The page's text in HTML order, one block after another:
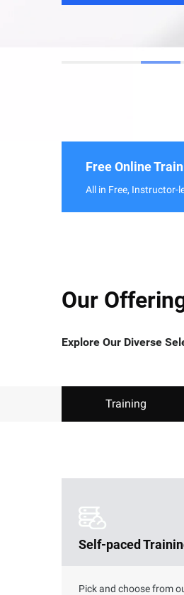
Free Online
All in Free, Instructor-
Our
Explore Our Diverse
Training
Self-paced
Pick and choose from
Clouder
The road toward
businesses can